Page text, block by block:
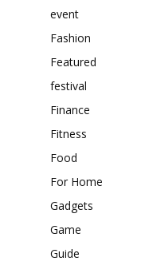
event
Fashion
Featured
festival
Finance
Fitness
Food
For Home
Gadgets
Game
Guide